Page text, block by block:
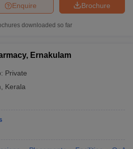
Brochure
Enquire
downloaded so far
Ernakulam
Private
Kerala